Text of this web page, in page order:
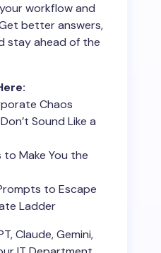
workflow and
better answers,
stay ahead of the
Chaos
Sound Like a
Make You the
to Escape
Ladder
Claude, Gemini,